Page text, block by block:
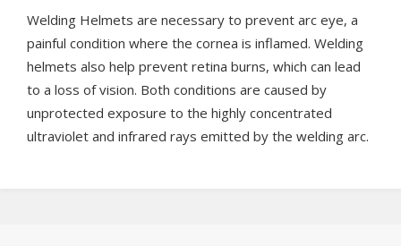
Welding Helmets are necessary to prevent arc eye, a
painful condition where the cornea is inflamed. Welding
helmets also help prevent retina burns, which can lead
to a loss of vision. Both conditions are caused by
unprotected exposure to the highly concentrated
ultraviolet and infrared rays emitted by the welding arc.